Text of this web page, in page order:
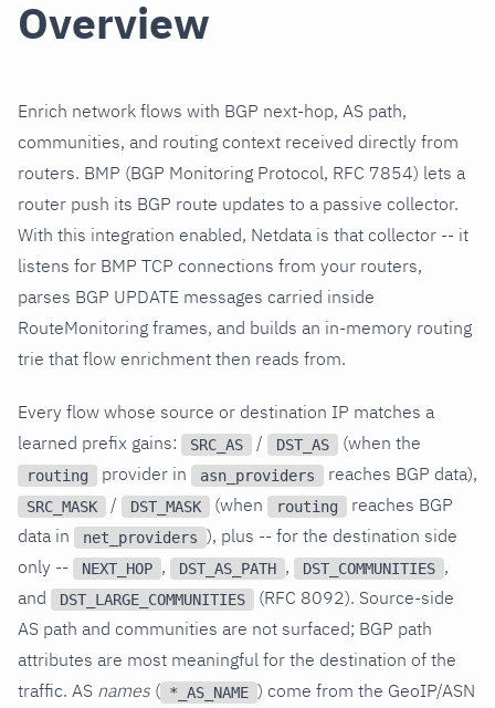
Overview
Enrich network flows with BGP next-hop, AS path,
communities, and routing context received directly from
routers. BMP (BGP Monitoring Protocol, RFC 7854) lets a
router push its BGP route updates to a passive collector.
With this integration enabled, Netdata is that collector -- it
listens for BMP TCP connections from your routers,
parses BGP UPDATE messages carried inside
RouteMonitoring frames, and builds an in-memory routing
trie that flow enrichment then reads from.
Every flow whose source or destination IP matches a
learned prefix gains:
SRC_AS / DST_AS (when the
routing provider in asn_providers reaches BGP data),
SRC_MASK / DST_MASK (when routing
reaches BGP
data in
net_providers ), plus -- for the destination side
only --
NEXT_HOP , DST_AS_PATH , DST_COMMUNITIES ,
and
DST_LARGE_COMMUNITIES
(RFC 8092). Source-side
AS path and communities are not surfaced; BGP path
attributes are most meaningful for the destination of the
traffic. AS names ( *_AS_NAME ) come from the GeoIP/ASN